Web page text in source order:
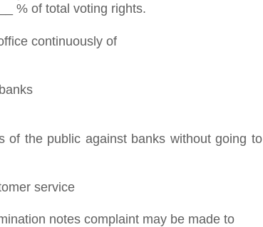
% of total voting rights.
continuously of
of the public against banks without going to
service
notes complaint may be made to